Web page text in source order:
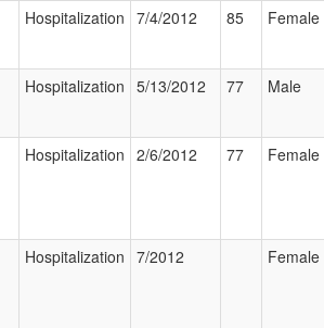
Hospitalization 7/4/2012 85 Female
Hospitalization 5/13/2012 77 Male
Hospitalization 2/6/2012 77 Female
Hospitalization 7/2012 Female